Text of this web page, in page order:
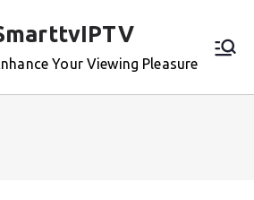
Your Viewing Pleasure